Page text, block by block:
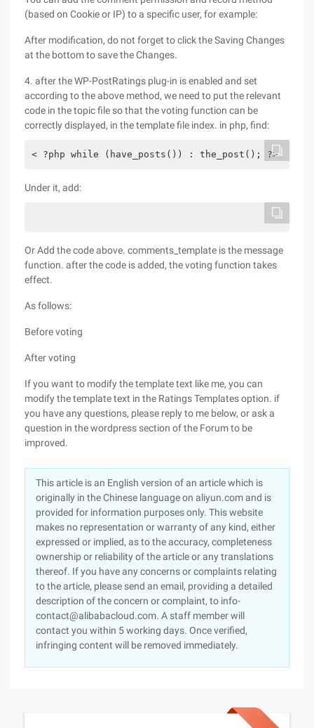
(based on Cookie or IP) to a specific user, for example:
After modification, do not forget to click the Saving Changes
at the bottom to save the Changes.
4. after the WP-PostRatings plug-in is enabled and set
according to the above method, we need to put the relevant
code in the topic file so that the voting function can be
correctly displayed, in the template file index. in php, find:
< ?php while (have_posts()) : the_post(); ?>
Under it, add:
Or Add the code above. comments_template is the message
function. after the code is added, the voting function takes
effect.
As follows:
Before voting
After voting
If you want to modify the template text like me, you can
modify the template text in the Ratings Templates option. if
you have any questions, please reply to me below, or ask a
question in the wordpress section of the Forum to be
improved.
This article is an English version of an article which is
originally in the Chinese language on aliyun.com and is
provided for information purposes only. This website
makes no representation or warranty of any kind, either
expressed or implied, as to the accuracy, completeness
ownership or reliability of the article or any translations
thereof. If you have any concerns or complaints relating
to the article, please send an email, providing a detailed
description of the concern or complaint, to info-
contact@alibabacloud.com. A staff member will
contact you within 5 working days. Once verified,
infringing content will be removed immediately.